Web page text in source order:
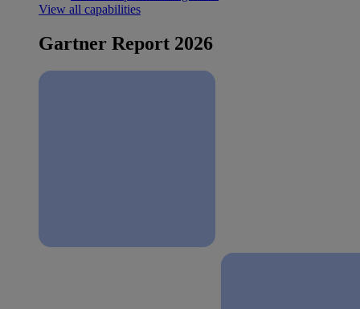
View all capabilities
Gartner Report 2026